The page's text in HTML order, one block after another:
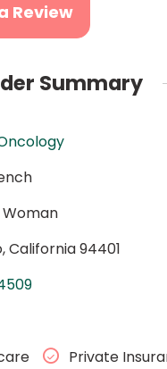
Review
Summary
California 94401
Private